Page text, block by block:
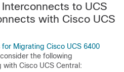
to UCS
s with Cisco UCS
Migrating Cisco UCS 6400
the following
Cisco UCS Central: